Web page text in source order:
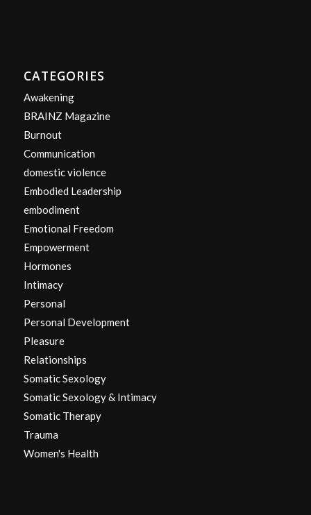
CATEGORIES
Awakening
BRAINZ Magazine
Burnout
Communication
domestic violence
Embodied Leadership
embodiment
Emotional Freedom
Empowerment
Hormones
Intimacy
Personal
Personal Development
Pleasure
Relationships
Somatic Sexology
Somatic Sexology & Intimacy
Somatic Therapy
Trauma
Women's Health